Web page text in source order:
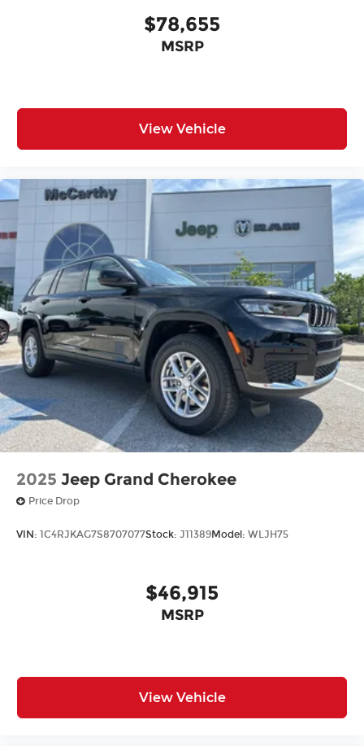
$78,655
MSRP
View Vehicle
2025 Jeep Grand Cherokee
Price Drop
VIN: 1C4RJKAG7S8707077Stock: J11389Model: WLJH75
$46,915
MSRP
View Vehicle